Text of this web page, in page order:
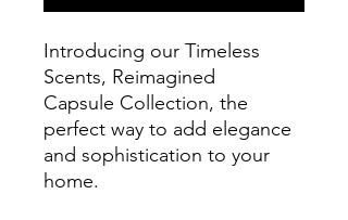
Introducing our Timeless
Scents, Reimagined
Capsule Collection, the
perfect way to add elegance
and sophistication to your
home.